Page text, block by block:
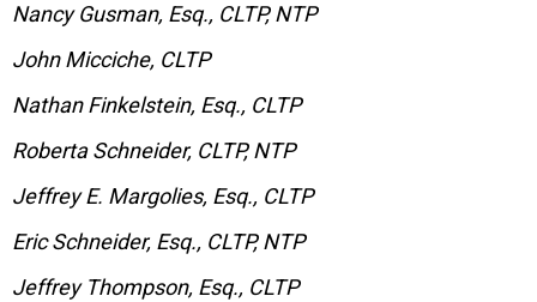
Nancy Gusman, Esq., CLTP, NTP
John Micciche, CLTP
Nathan Finkelstein, Esq., CLTP
Roberta Schneider, CLTP, NTP
Jeffrey E. Margolies, Esq., CLTP
Eric Schneider, Esq., CLTP, NTP
Jeffrey Thompson, Esq., CLTP